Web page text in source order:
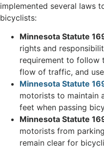
implemented several laws
bicyclists:
Minnesota Statute
rights and
requirement to follow
flow of traffic, and
Minnesota Statute
motorists to maintain
feet when passing
Minnesota Statute
motorists from
remain clear for